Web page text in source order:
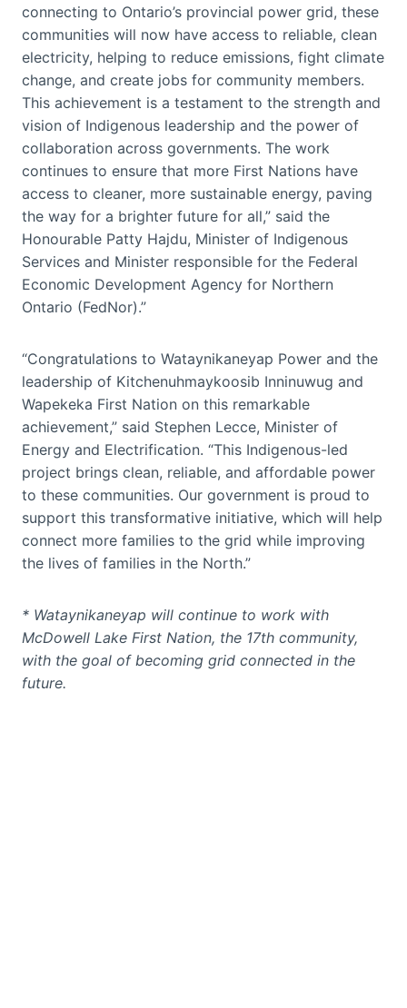
connecting to Ontario’s provincial power grid, these
communities will now have access to reliable, clean
electricity, helping to reduce emissions, fight climate
change, and create jobs for community members.
This achievement is a testament to the strength and
vision of Indigenous leadership and the power of
collaboration across governments. The work
continues to ensure that more First Nations have
access to cleaner, more sustainable energy, paving
the way for a brighter future for all,” said the
Honourable Patty Hajdu, Minister of Indigenous
Services and Minister responsible for the Federal
Economic Development Agency for Northern
Ontario (FedNor).”
“Congratulations to Wataynikaneyap Power and the
leadership of Kitchenuhmaykoosib Inninuwug and
Wapekeka First Nation on this remarkable
achievement,” said Stephen Lecce, Minister of
Energy and Electrification. “This Indigenous-led
project brings clean, reliable, and affordable power
to these communities. Our government is proud to
support this transformative initiative, which will help
connect more families to the grid while improving
the lives of families in the North.”
* Wataynikaneyap will continue to work with
McDowell Lake First Nation, the 17th community,
with the goal of becoming grid connected in the
future.